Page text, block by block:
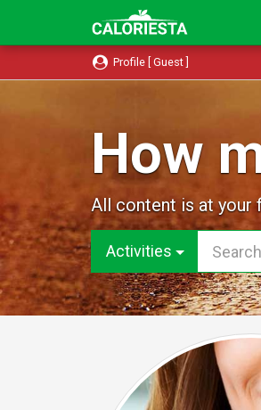
Profile [ Guest ]
How
All content is at your
Activities